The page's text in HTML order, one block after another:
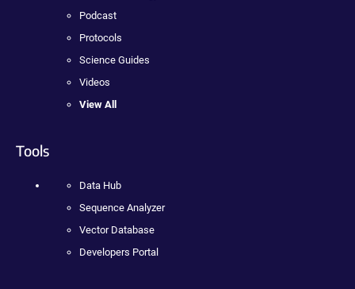
Podcast
Protocols
Science Guides
Videos
View All
Tools
Data Hub
Sequence Analyzer
Vector Database
Developers Portal